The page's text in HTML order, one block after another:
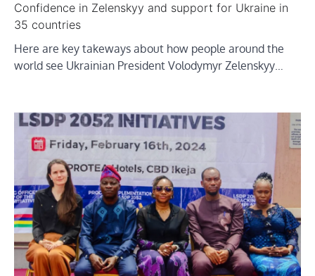
Confidence in Zelenskyy and support for Ukraine in
35 countries
Here are key takeways about how people around the
world see Ukrainian President Volodymyr Zelenskyy…